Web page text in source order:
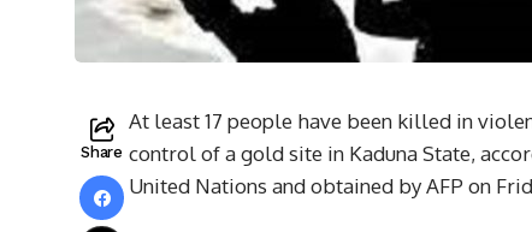
Share
At least 17 people have been killed in
control of a gold site in Kaduna State,
United Nations and obtained by AFP on